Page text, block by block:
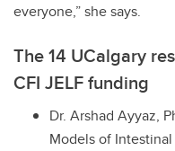
everyone,” she says.
The 14 UCalgary
CFI JELF funding
Dr. Arshad Ayyaz,
Models of